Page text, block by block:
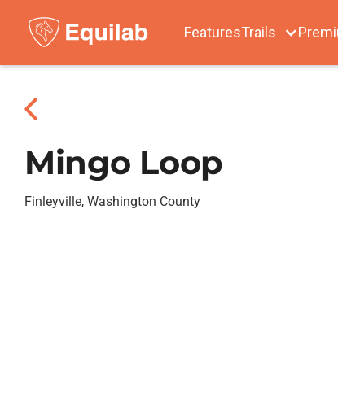
FeaturesTrails
Mingo Loop
Finleyville, Washington County